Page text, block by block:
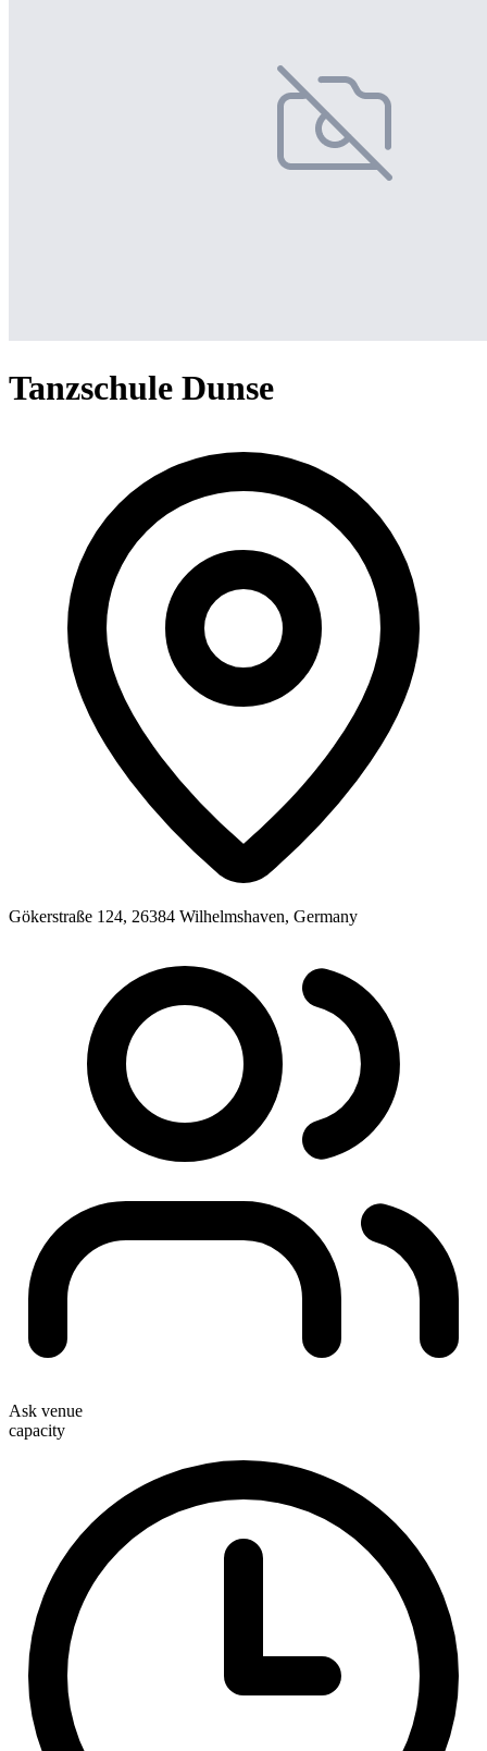
Tanzschule Dunse
Gökerstraße 124, 26384 Wilhelmshaven, Germany
Ask venue
capacity